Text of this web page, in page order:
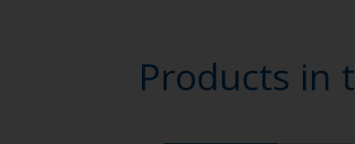
Products in